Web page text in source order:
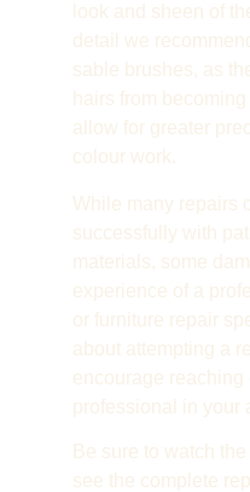
look and sheen of
detail we
sable brushes, as
hairs from
allow for greater
colour work.
While many repairs
successfully with
materials, some
experience of a
or furniture repair
about attempting a
encourage reaching
professional in your
Be sure to watch
see the complete